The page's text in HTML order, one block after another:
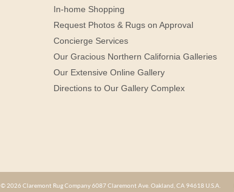
In-home Shopping
Request Photos & Rugs on Approval
Concierge Services
Our Gracious Northern California Galleries
Our Extensive Online Gallery
Directions to Our Gallery Complex
© 2026 Claremont Rug Company 6087 Claremont Ave. Oakland, CA 94618 U.S.A.